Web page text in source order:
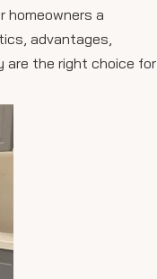
homeowners a
advantages,
are the right choice for